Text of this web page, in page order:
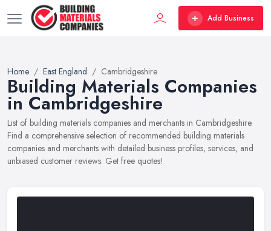
Add Business
Home East England Cambridgeshire
Building Materials Companies
in Cambridgeshire
List of building materials companies and merchants in Cambridgeshire.
Find a comprehensive selection of recommended building materials
companies and merchants with detailed business profiles, services, and
unbiased customer reviews. Get free quotes!